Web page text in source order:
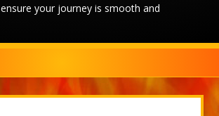
your journey is smooth and